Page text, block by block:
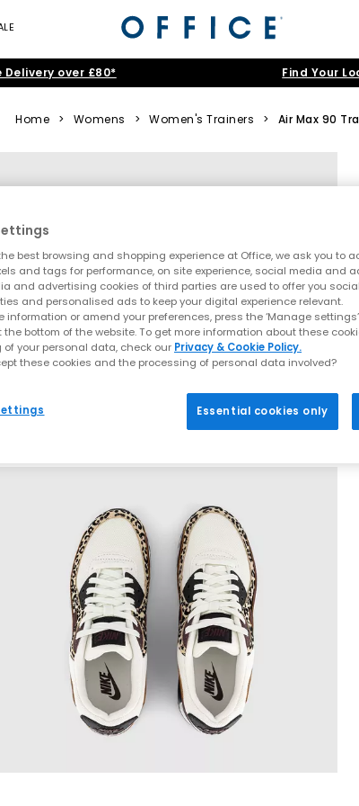
Delivery over £80* Find Your
Home > Womens > Women's Trainers > Air Max 90
best browsing and shopping experience at Office, we ask you to
and tags for performance, on site experience, social media and
and advertising cookies of third parties are used to offer you
and personalised ads to keep your digital experience relevant.
information or amend your preferences, press the ‘Manage
the bottom of the website. To get more information about these
of your personal data, check our Privacy & Cookie Policy.
these cookies and the processing of personal data involved?
Essential cookies only